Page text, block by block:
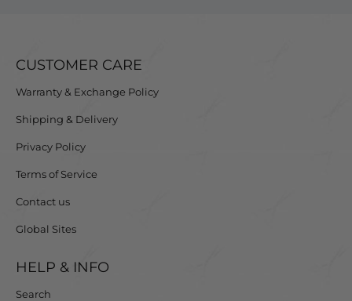
CUSTOMER CARE
Warranty & Exchange Policy
Shipping & Delivery
Privacy Policy
Terms of Service
Contact us
Global Sites
HELP & INFO
Search